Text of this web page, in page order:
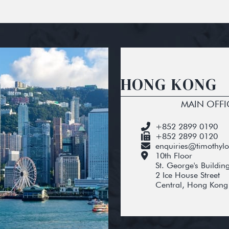
HONG KONG
MAIN
+852 2899 0190
+852 2899 0120
10th Floor
St. George's
2 Ice House Street
Central, Hong Kong